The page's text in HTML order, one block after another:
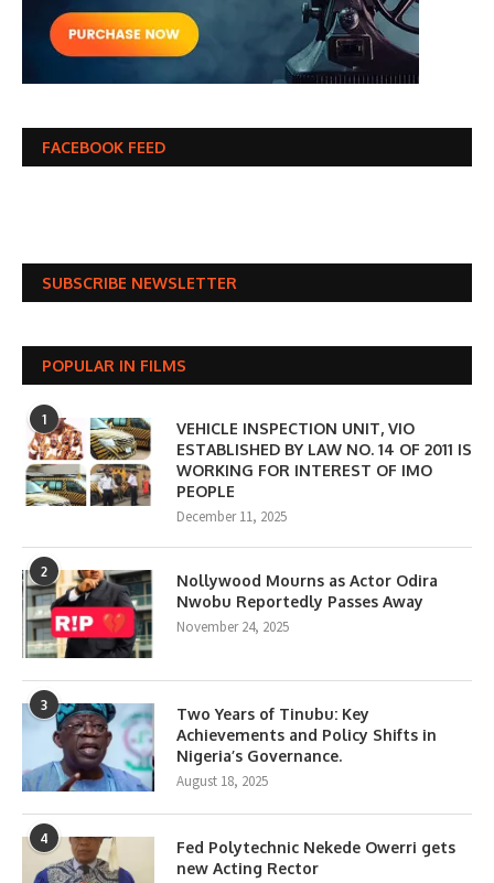
FACEBOOK FEED
SUBSCRIBE NEWSLETTER
POPULAR IN FILMS
1
VEHICLE INSPECTION UNIT, VIO
ESTABLISHED BY LAW NO. 14 OF 2011 IS
WORKING FOR INTEREST OF IMO
PEOPLE
December 11, 2025
2
Nollywood Mourns as Actor Odira
Nwobu Reportedly Passes Away
November 24, 2025
3
Two Years of Tinubu: Key
Achievements and Policy Shifts in
Nigeria’s Governance.
August 18, 2025
4
Fed Polytechnic Nekede Owerri gets
new Acting Rector